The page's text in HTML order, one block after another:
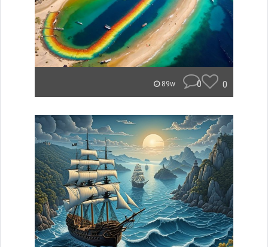
89w 0 0